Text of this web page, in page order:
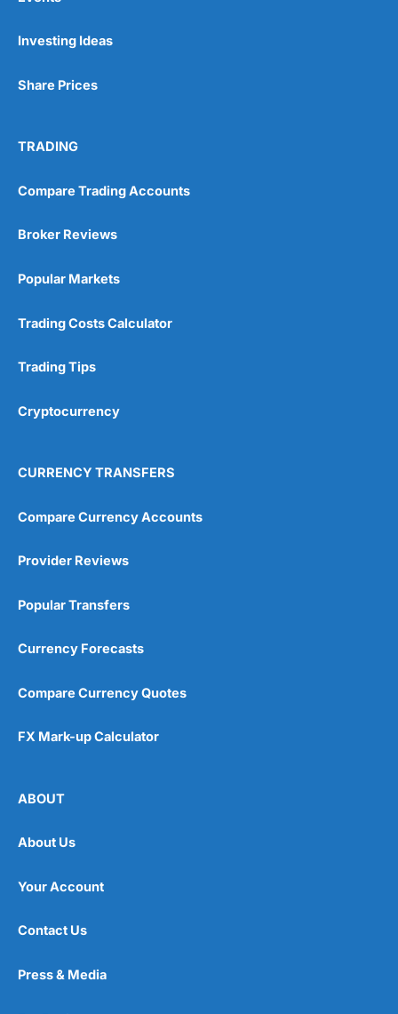
Investing Ideas
Share Prices
TRADING
Compare Trading Accounts
Broker Reviews
Popular Markets
Trading Costs Calculator
Trading Tips
Cryptocurrency
CURRENCY TRANSFERS
Compare Currency Accounts
Provider Reviews
Popular Transfers
Currency Forecasts
Compare Currency Quotes
FX Mark-up Calculator
ABOUT
About Us
Your Account
Contact Us
Press & Media